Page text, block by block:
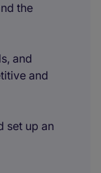
the
and
and
set up an